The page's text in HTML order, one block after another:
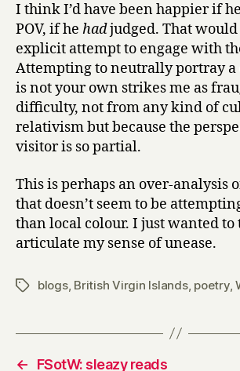
I think I’d have been happier if he
POV, if he hadjudged. That would
explicit attempt to engage with
Attempting to neutrally portray
is not your own strikes me as
difficulty, not from any kind of
relativism but because the
visitor is so partial.
This is perhaps an over-analysis
that doesn’t seem to be
than local colour. I just wanted to
articulate my sense of unease.
Tagsblogs, British Virgin Islands, poetry,
← FSotW: sleazy reads